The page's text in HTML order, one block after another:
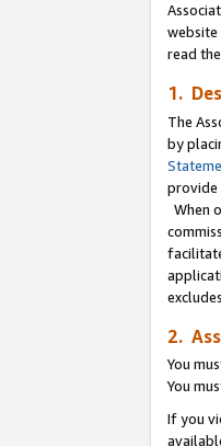
website
read
1.
The
by
provide
When
2.
You
You
If you